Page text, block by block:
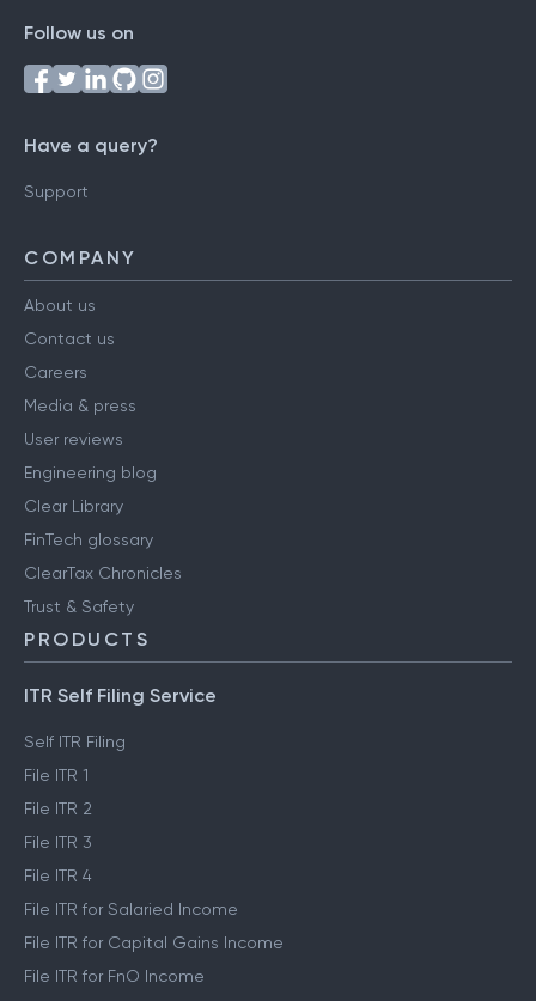
Follow us on
Have a query?
Support
COMPANY
About us
Contact us
Careers
Media & press
User reviews
Engineering blog
Clear Library
FinTech glossary
ClearTax Chronicles
Trust & Safety
PRODUCTS
ITR Self Filing Service
Self ITR Filing
File ITR 1
File ITR 2
File ITR 3
File ITR 4
File ITR for Salaried Income
File ITR for Capital Gains Income
File ITR for FnO Income